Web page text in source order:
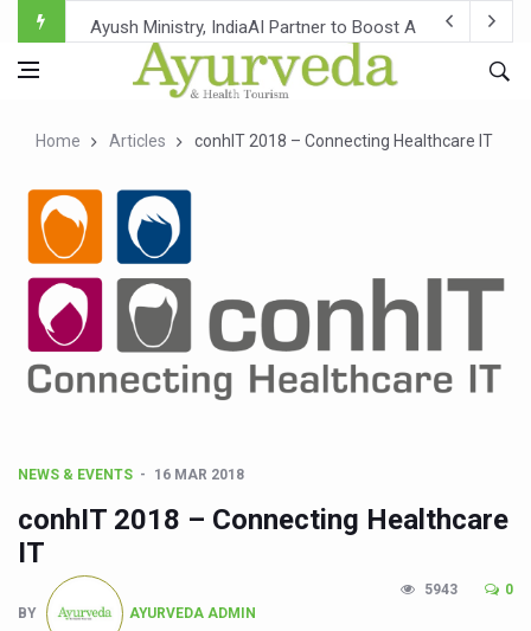
Ayush Ministry, IndiaAI Partner to Boost AI Use in
Uganda Declares End to Latest Ebola Outbreak
Andhra Reports 10 New Covid Cases; State Count 49
Ayush Ministry proposes traditional medicine services
'Prakriti Café Launched at Ayush Bhawan to Promote
Government Upgrades 12,500 Ayush Centres; ₹1,800
India Bets Big on Ayush Tourism, Rolls Out Global
'Saushrutam 2026' Ends; Focus on Advancing Ayurvedic
Poor Muscle Health Could Raise Tendency to Develop
Union Minister Pushes for Medicinal Forests as Delhi
Scientists Discover How Deadly Fungi Weaken the
Cultural Sensitivity, Effective Communication Vital to
Home Articles conhIT 2018 – Connecting Healthcare IT
NEWS & EVENTS 16 MAR 2018
conhIT 2018 – Connecting Healthcare
IT
BY AYURVEDA ADMIN
5943 0